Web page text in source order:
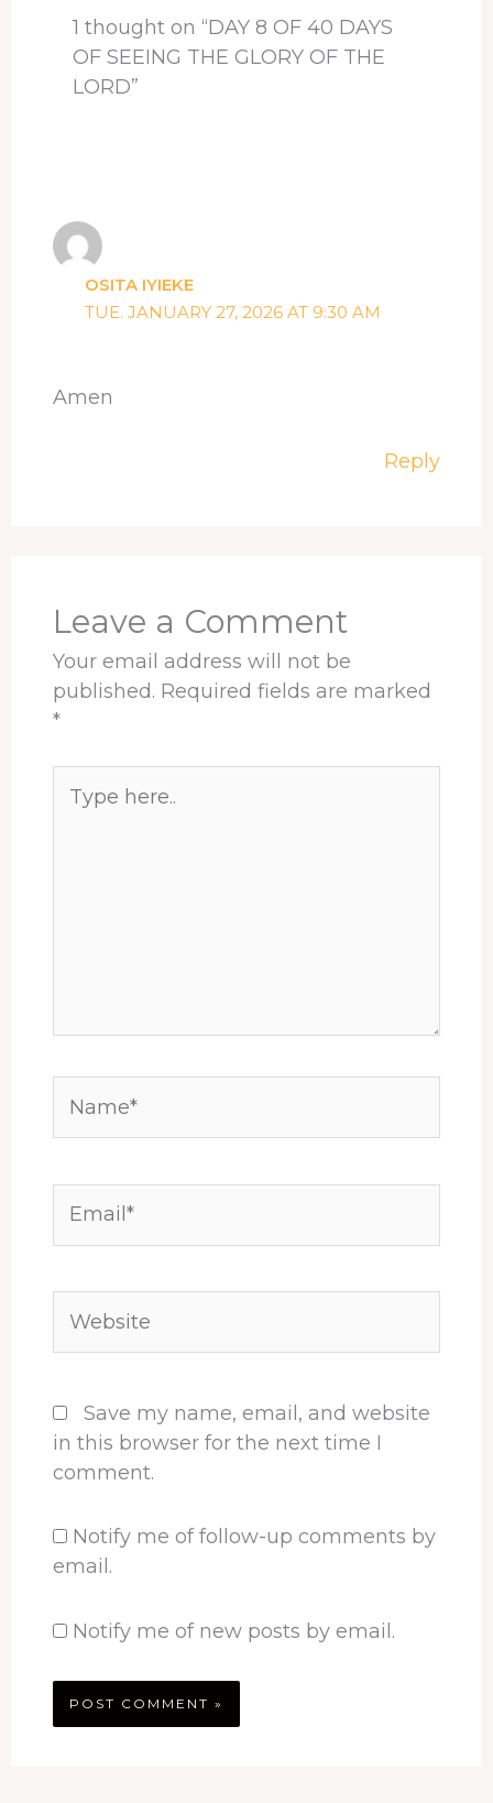
1 thought on “DAY 8 OF 40 DAYS
OF SEEING THE GLORY OF THE
LORD”
OSITA IYIEKE
TUE. JANUARY 27, 2026 AT 9:30 AM
Amen
Reply
Leave a Comment
Your email address will not be
published. Required fields are marked
*
here..
Save my name, email, and website
in this browser for the next time I
comment.
Notify me of follow-up comments by
email.
Notify me of new posts by email.